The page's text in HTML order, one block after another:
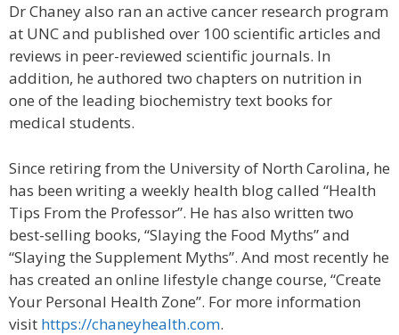
Dr Chaney also ran an active cancer research program
at UNC and published over 100 scientific articles and
reviews in peer-reviewed scientific journals. In
addition, he authored two chapters on nutrition in
one of the leading biochemistry text books for
medical students.
Since retiring from the University of North Carolina, he
has been writing a weekly health blog called “Health
Tips From the Professor”. He has also written two
best-selling books, “Slaying the Food Myths” and
“Slaying the Supplement Myths”. And most recently he
has created an online lifestyle change course, “Create
Your Personal Health Zone”. For more information
visit https://chaneyhealth.com.